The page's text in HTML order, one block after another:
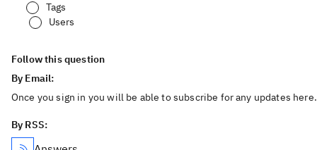
Tags
Users
Follow this question
By Email:
Once you sign in you will be able to subscribe for any updates here.
By RSS: